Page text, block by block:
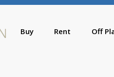
Buy Rent Off